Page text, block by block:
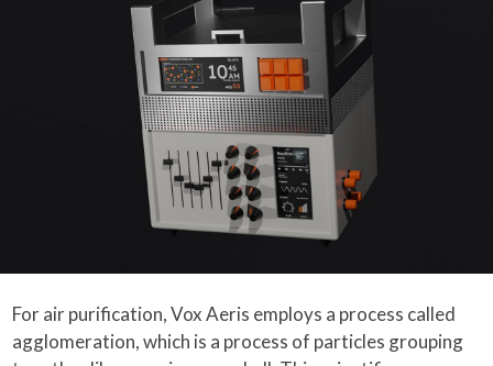
For air purification, Vox Aeris employs a process called
agglomeration, which is a process of particles grouping